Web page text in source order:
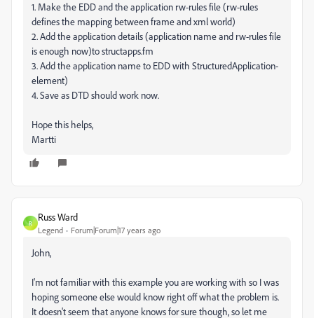
1. Make the EDD and the application rw-rules file (rw-rules
defines the mapping between frame and xml world)
2. Add the application details (application name and rw-rules file
is enough now)to structapps.fm
3. Add the application name to EDD with StructuredApplication-
element)
4. Save as DTD should work now.
Hope this helps,
Martti
R
Russ Ward
Legend Forum|Forum|17 years ago
John,
I'm not familiar with this example you are working with so I was
hoping someone else would know right off what the problem is.
It doesn't seem that anyone knows for sure though, so let me